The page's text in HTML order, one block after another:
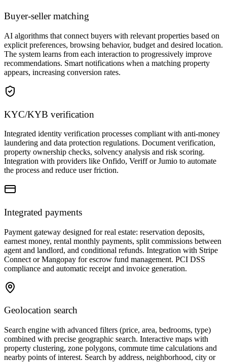
Buyer-seller matching
AI algorithms that connect buyers with relevant properties based on
explicit preferences, browsing behavior, budget and desired location.
The system learns from each interaction to progressively improve
recommendations. Smart notifications when a matching property
appears, increasing conversion rates.
KYC/KYB verification
Integrated identity verification processes compliant with anti-money
laundering and data protection regulations. Document verification,
property ownership checks, solvency analysis and risk scoring.
Integration with providers like Onfido, Veriff or Jumio to automate
the process and reduce user friction.
Integrated payments
Payment gateway designed for real estate: reservation deposits,
earnest money, rental monthly payments, split commissions between
agent and landlord, and conditional refunds. Integration with Stripe
Connect or Mangopay for escrow fund management. PCI DSS
compliance and automatic receipt and invoice generation.
Geolocation search
Search engine with advanced filters (price, area, bedrooms, type)
combined with precise geographic search. Interactive maps with
property clustering, zone polygons, commute time calculations and
nearby points of interest. Search by address, neighborhood, city or